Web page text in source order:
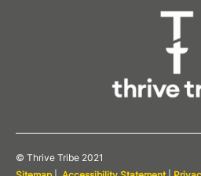
© Thrive Tribe 2021